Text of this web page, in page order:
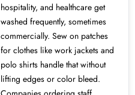
hospitality, and healthcare get
washed frequently, sometimes
commercially. Sew on patches
for clothes like work jackets and
polo shirts handle that without
lifting edges or color bleed.